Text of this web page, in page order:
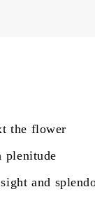
the flower
plenitude
sight and